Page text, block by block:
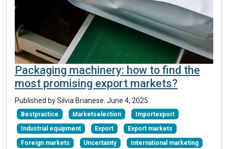
Packaging machinery: how to find the
most promising export markets?
Published by Silvia Brianese. June 4, 2025 .
Bestpractice Marketselection Importexport
Industrial equipment Export Export markets
Foreign markets Uncertainty International marketing